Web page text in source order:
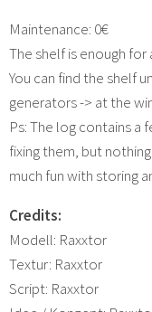
Maintenance: 0€
The shelf is enough
You can find the shelf
generators -> at the
Ps: The log contains a
fixing them, but
much fun with storing
Credits:
Modell: Raxxtor
Textur: Raxxtor
Script: Raxxtor